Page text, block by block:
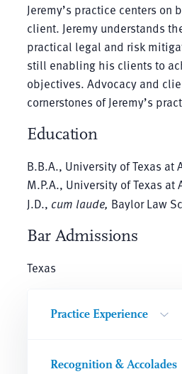
Jeremy’s practice centers on
client. Jeremy understands
practical legal and risk
still enabling his clients to
objectives. Advocacy and
cornerstones of Jeremy’s
Education
B.B.A., University of Texas at
M.P.A., University of Texas at
J.D., cum laude, Baylor Law
Bar Admissions
Texas
Practice Experience
Recognition & Accolades